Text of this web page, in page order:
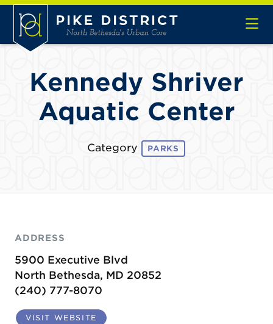
Skip to Main Content
Kennedy Shriver
Aquatic Center
Category PARKS
ADDRESS
5900 Executive Blvd
North Bethesda, MD 20852
(240) 777-8070
VISIT WEBSITE